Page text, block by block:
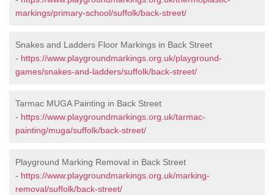
markings/primary-school/suffolk/back-street/
Snakes and Ladders Floor Markings in Back Street
- https://www.playgroundmarkings.org.uk/playground-
games/snakes-and-ladders/suffolk/back-street/
Tarmac MUGA Painting in Back Street
- https://www.playgroundmarkings.org.uk/tarmac-
painting/muga/suffolk/back-street/
Playground Marking Removal in Back Street
- https://www.playgroundmarkings.org.uk/marking-
removal/suffolk/back-street/